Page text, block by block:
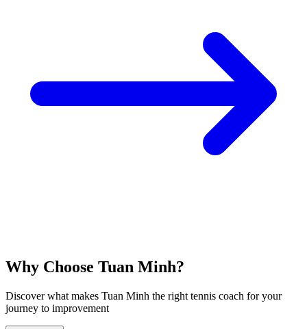
Why Choose Tuan Minh?
Discover what makes Tuan Minh the right tennis coach for your
journey to improvement